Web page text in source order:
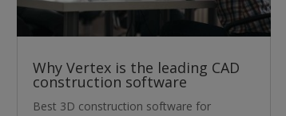
Why Vertex is the leading CAD
construction software
Best 3D construction software for